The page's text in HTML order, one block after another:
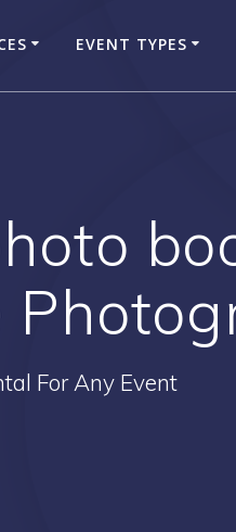
EVENT TYPES
For Any Event